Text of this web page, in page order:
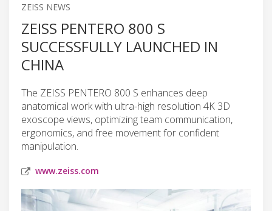
ZEISS NEWS
ZEISS PENTERO 800 S
SUCCESSFULLY LAUNCHED IN
CHINA
The ZEISS PENTERO 800 S enhances deep
anatomical work with ultra-high resolution 4K 3D
exoscope views, optimizing team communication,
ergonomics, and free movement for confident
manipulation.
www.zeiss.com